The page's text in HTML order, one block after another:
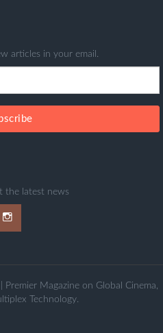
articles in your email.
the latest news
Magazine on Global Cinema,
Technology.